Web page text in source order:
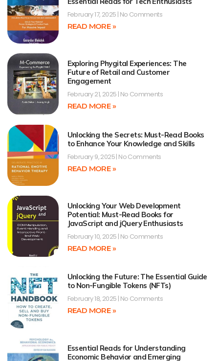
February 17, 2025 No Comments
READ MORE »
Exploring Phygital Experiences: The
Future of Retail and Customer
Engagement
February 21, 2025 No Comments
READ MORE »
Unlocking the Secrets: Must-Read Books
to Enhance Your Knowledge and Skills
February 9, 2025 No Comments
READ MORE »
Unlocking Your Web Development
Potential: Must-Read Books for
JavaScript and jQuery Enthusiasts
February 10, 2025 No Comments
READ MORE »
Unlocking the Future: The Essential Guide
to Non-Fungible Tokens (NFTs)
February 18, 2025 No Comments
READ MORE »
Essential Reads for Understanding
Economic Behavior and Emerging